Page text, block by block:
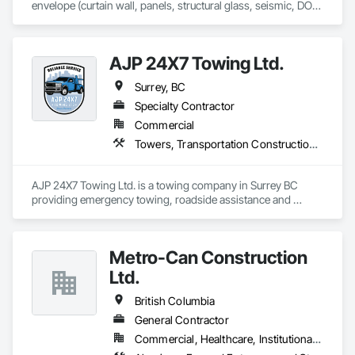
envelope (curtain wall, panels, structural glass, seismic, DOD,
AJP 24X7 Towing Ltd.
Surrey, BC
Specialty Contractor
Commercial
Towers, Transportation Construction and Equipment
AJP 24X7 Towing Ltd. is a towing company in Surrey BC
providing emergency towing, roadside assistance and
Metro-Can Construction
Ltd.
British Columbia
General Contractor
Commercial, Healthcare, Institutional, Residential